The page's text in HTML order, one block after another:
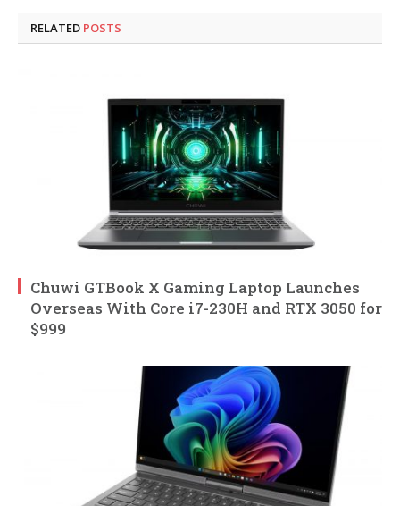
RELATED POSTS
Chuwi GTBook X Gaming Laptop Launches
Overseas With Core i7-230H and RTX 3050 for
$999